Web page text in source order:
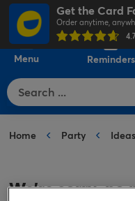
Get the Card
Order anytime,
4.7
Menu Reminders
Home Party
We’re sorry,